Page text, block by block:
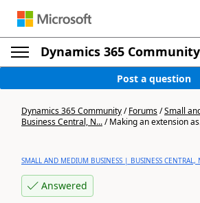
Dynamics 365 Community
Post a question
Dynamics 365 Community/Forums/Small
Business Central, N.../Making an extension
SMALL AND MEDIUM BUSINESS | BUSINESS CENTRAL,
Answered